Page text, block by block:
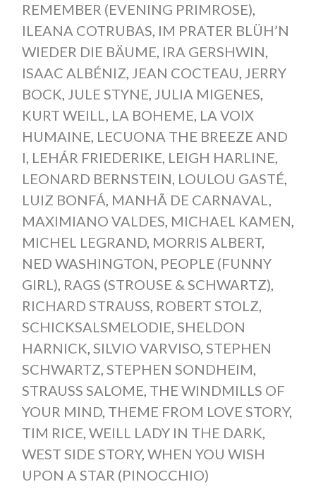
REMEMBER (EVENING PRIMROSE),
ILEANA COTRUBAS, IM PRATER BLÜH’N
WIEDER DIE BÄUME, IRA GERSHWIN,
ISAAC ALBÉNIZ, JEAN COCTEAU, JERRY
BOCK, JULE STYNE, JULIA MIGENES,
KURT WEILL, LA BOHEME, LA VOIX
HUMAINE, LECUONA THE BREEZE AND
I, LEHÁR FRIEDERIKE, LEIGH HARLINE,
LEONARD BERNSTEIN, LOULOU GASTÉ,
LUIZ BONFÁ, MANHÃ DE CARNAVAL,
MAXIMIANO VALDES, MICHAEL KAMEN,
MICHEL LEGRAND, MORRIS ALBERT,
NED WASHINGTON, PEOPLE (FUNNY
GIRL), RAGS (STROUSE & SCHWARTZ),
RICHARD STRAUSS, ROBERT STOLZ,
SCHICKSALSMELODIE, SHELDON
HARNICK, SILVIO VARVISO, STEPHEN
SCHWARTZ, STEPHEN SONDHEIM,
STRAUSS SALOME, THE WINDMILLS OF
YOUR MIND, THEME FROM LOVE STORY,
TIM RICE, WEILL LADY IN THE DARK,
WEST SIDE STORY, WHEN YOU WISH
UPON A STAR (PINOCCHIO)